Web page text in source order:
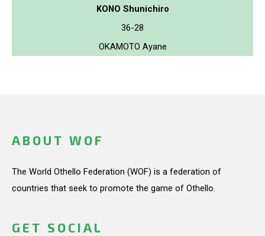
KONO Shunichiro
36-28
OKAMOTO Ayane
ABOUT WOF
The World Othello Federation (WOF) is a federation of
countries that seek to promote the game of Othello.
GET SOCIAL